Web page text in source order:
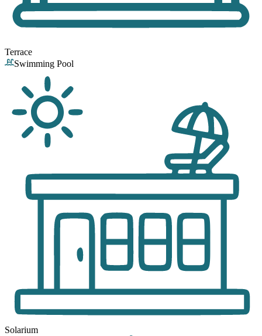
Terrace
Swimming Pool
Solarium